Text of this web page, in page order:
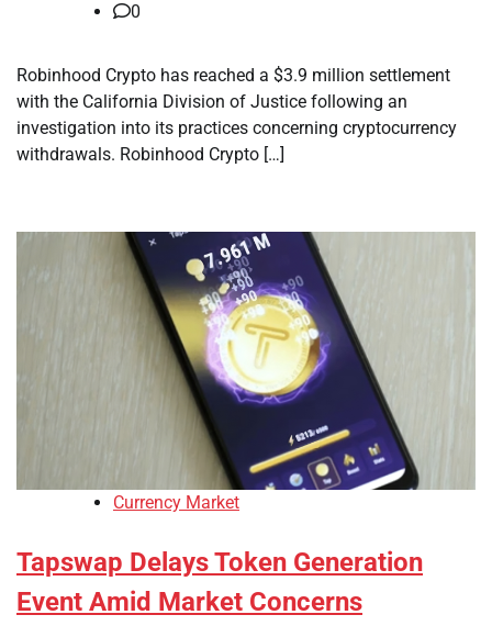
0
Robinhood Crypto has reached a $3.9 million settlement
with the California Division of Justice following an
investigation into its practices concerning cryptocurrency
withdrawals. Robinhood Crypto […]
Currency Market
Tapswap Delays Token Generation
Event Amid Market Concerns